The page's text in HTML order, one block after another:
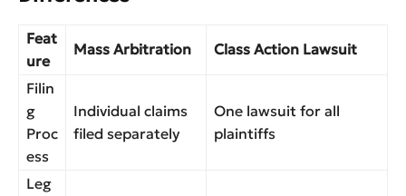
Feat
ure
Mass Arbitration Class Action Lawsuit
Filin
g
Proc
ess
Individual claims
filed separately
One lawsuit for all
plaintiffs
Leg